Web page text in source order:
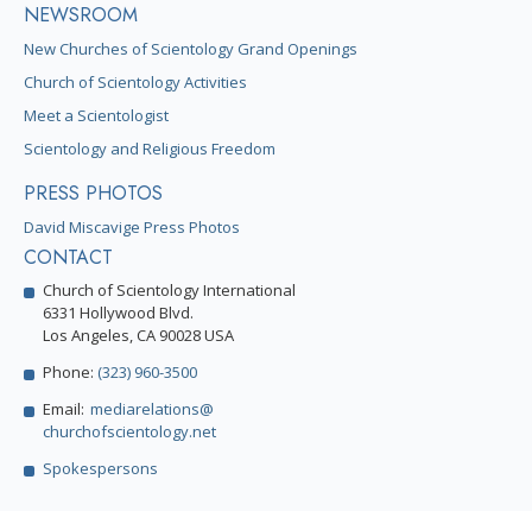
NEWSROOM
New Churches of Scientology Grand Openings
Church of Scientology Activities
Meet a Scientologist
Scientology and Religious Freedom
PRESS PHOTOS
David Miscavige Press Photos
CONTACT
Church of Scientology International
6331 Hollywood Blvd.
Los Angeles, CA 90028 USA
Phone: (323) 960-3500
Email: mediarelations@
churchofscientology.net
Spokespersons